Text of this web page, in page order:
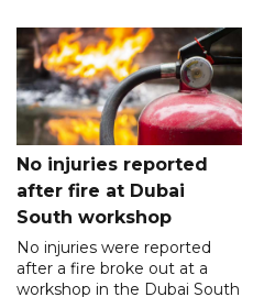
No injuries reported
after fire at Dubai
South workshop
No injuries were reported
after a fire broke out at a
workshop in the Dubai South